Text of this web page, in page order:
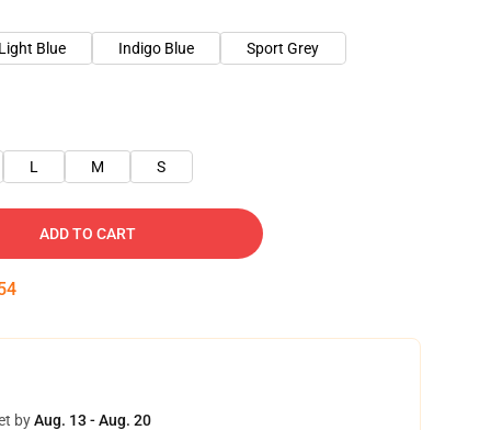
Blue Indigo Blue Sport Grey
L M S
ADD TO CART
byAug. 13 - Aug. 20